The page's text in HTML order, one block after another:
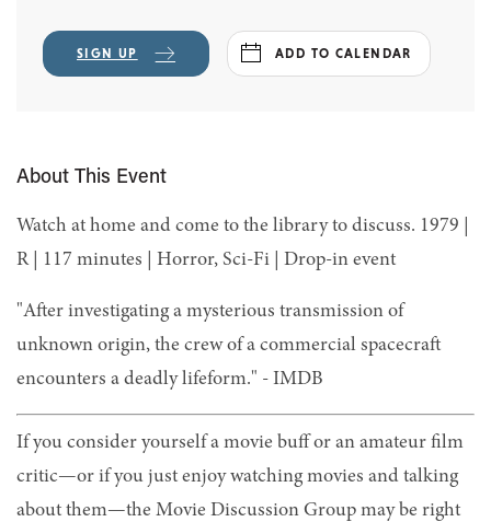
SIGN UP ADD TO CALENDAR
About This Event
Watch at home and come to the library to discuss. 1979 |
R | 117 minutes | Horror, Sci-Fi | Drop-in event
"After investigating a mysterious transmission of
unknown origin, the crew of a commercial spacecraft
encounters a deadly lifeform." - IMDB
If you consider yourself a movie buff or an amateur film
critic—or if you just enjoy watching movies and talking
about them—the Movie Discussion Group may be right